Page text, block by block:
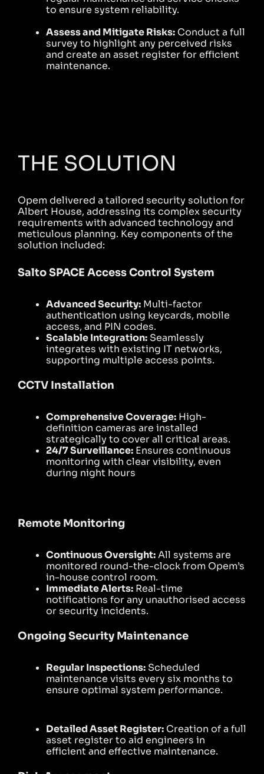
to ensure system reliability.
Assess and Mitigate Risks: Conduct a full
survey to highlight any perceived risks
and create an asset register for efficient
maintenance.
THE SOLUTION
Opem delivered a tailored security solution for
Albert House, addressing its complex security
requirements with advanced technology and
meticulous planning. Key components of the
solution included:
Salto SPACE Access Control System
Advanced Security: Multi-factor
authentication using keycards, mobile
access, and PIN codes.
Scalable Integration: Seamlessly
integrates with existing IT networks,
supporting multiple access points.
CCTV Installation
Comprehensive Coverage: High-
definition cameras are installed
strategically to cover all critical areas.
24/7 Surveillance: Ensures continuous
monitoring with clear visibility, even
during night hours
Remote Monitoring
Continuous Oversight:All systems are
monitored round-the-clock from Opem’s
in-house control room.
Immediate Alerts: Real-time
notifications for any unauthorised access
or security incidents.
Ongoing Security Maintenance
Regular Inspections: Scheduled
maintenance visits every six months to
ensure optimal system performance.
Detailed Asset Register: Creation of a full
asset register to aid engineers in
efficient and effective maintenance.